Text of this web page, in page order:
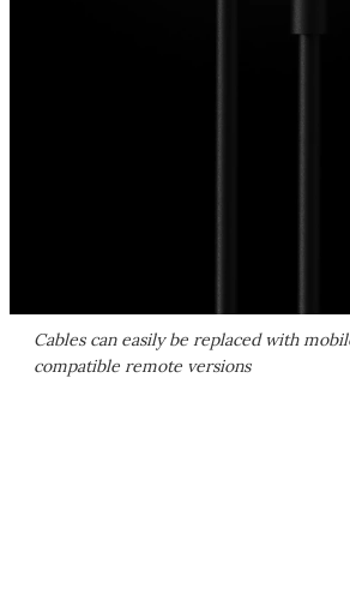
Cables can easily be replaced with
compatible remote versions